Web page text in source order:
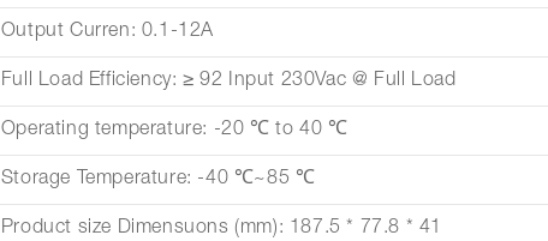
Output Curren: 0.1-12A
Full Load Efficiency: ≥ 92 Input 230Vac @ Full Load
Operating temperature: -20 ℃ to 40 ℃
Storage Temperature: -40 ℃~85 ℃
Product size Dimensuons (mm): 187.5 * 77.8 * 41